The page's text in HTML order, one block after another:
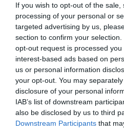
If you wish to opt-out of the
processing of your personal or
targeted advertising by us,
section to confirm your
opt-out request is processed
interest-based ads based on
us or personal information
your opt-out. You may
disclosure of your personal
IAB’s list of downstream
also be disclosed by us to third
Downstream Participants that
Hibaüzenet
A keresett telefonra nincs
keresőben!